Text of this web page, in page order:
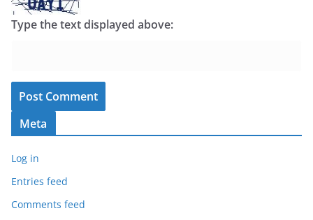
Type the text displayed above:
Meta
Log in
Entries feed
Comments feed